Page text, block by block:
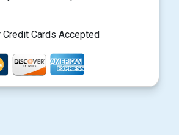
Credit Cards Accepted